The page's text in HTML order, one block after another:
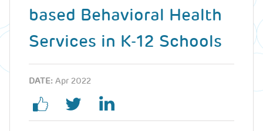
based Behavioral Health
Services in K-12 Schools
DATE: Apr 2022